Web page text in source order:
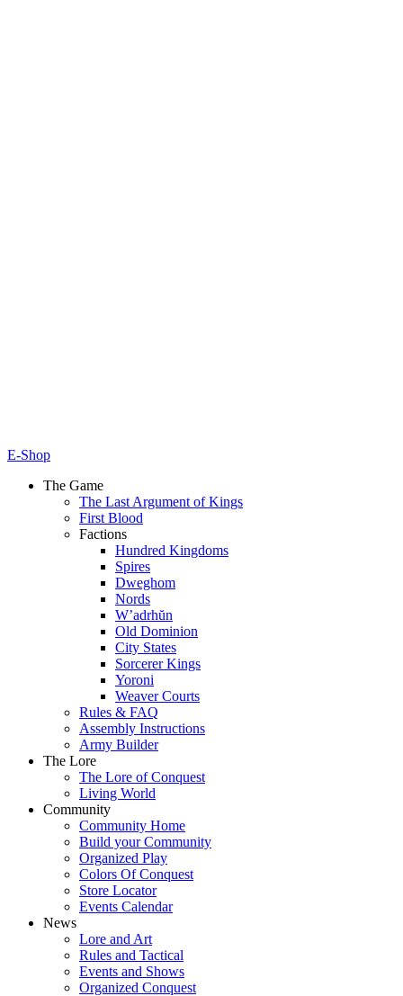
E-Shop
The Game
The Last Argument of Kings
First Blood
Factions
Hundred Kingdoms
Spires
Dweghom
Nords
W’adrhŭn
Old Dominion
City States
Sorcerer Kings
Yoroni
Weaver Courts
Rules & FAQ
Assembly Instructions
Army Builder
The Lore
The Lore of Conquest
Living World
Community
Community Home
Build your Community
Organized Play
Colors Of Conquest
Store Locator
Events Calendar
News
Lore and Art
Rules and Tactical
Events and Shows
Organized Conquest